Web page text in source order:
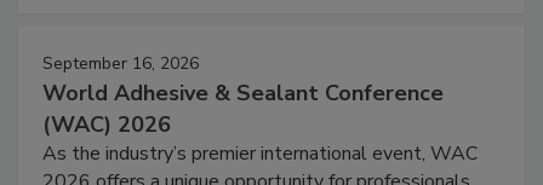
September 16, 2026
World Adhesive & Sealant Conference
(WAC) 2026
As the industry’s premier international event, WAC